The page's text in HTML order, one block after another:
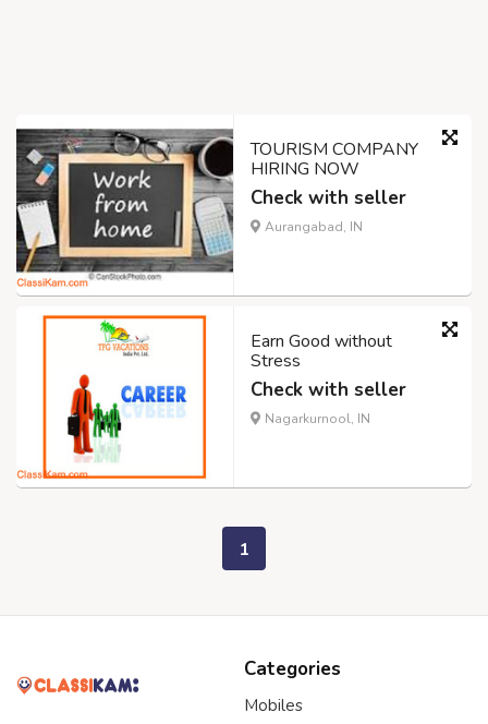
TOURISM COMPANY
HIRING NOW
Check with seller
Aurangabad, IN
Earn Good without
Stress
Check with seller
Nagarkurnool, IN
1
Categories
Mobiles